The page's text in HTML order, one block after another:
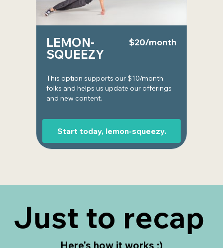
LEMON-
SQUEEZY
$20/month
This option supports our $10/month
folks and helps us update our offerings
and new content.
Start today, lemon-squeezy.
Just to recap
Here's how it works :)